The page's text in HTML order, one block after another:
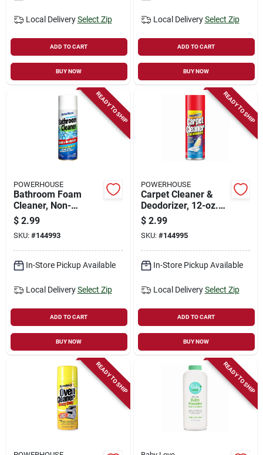
Local Delivery Select Zip
ADD TO CART
BUY NOW
Local Delivery Select Zip
ADD TO CART
BUY NOW
READY TO SHIP
POWERHOUSE
Bathroom Foam
Cleaner, Non-
abrasive, 12-oz.
Aerosol
$ 2.99
SKU: #144993
In-Store Pickup Available
Local Delivery Select Zip
ADD TO CART
BUY NOW
READY TO SHIP
POWERHOUSE
Carpet Cleaner &
Deodorizer, 12-oz.
Aerosol
$ 2.99
SKU: #144995
In-Store Pickup Available
Local Delivery Select Zip
ADD TO CART
BUY NOW
READY TO SHIP READY TO SHIP